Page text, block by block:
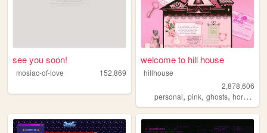
see you soon!
mosiac-of-love 152,869
welcome to hill house
hillhouse
2,878,606
personal,pink,ghosts,horror